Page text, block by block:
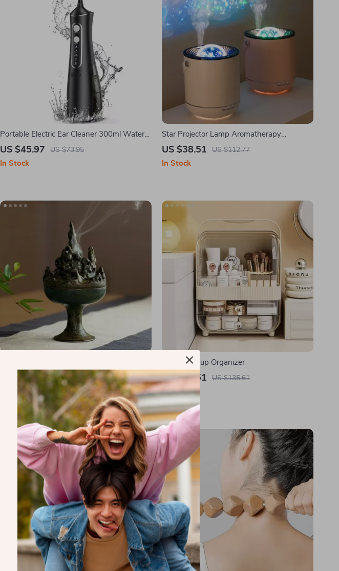
Portable Electric Ear Cleaner 300ml Water
Tank
US $45.97 US $73.95
In Stock
Star Projector Lamp Aromatherapy
Humidifier
US $38.51 US $112.77
In Stock
for Meditation & Relaxation
US $55.51 US $98.49
In Stock
Clear Makeup Organizer
US $45.51 US $135.61
In Stock